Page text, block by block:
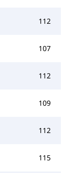
112
107
112
109
112
115